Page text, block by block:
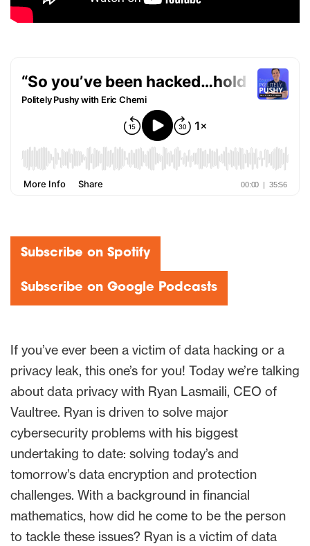
Subscribe on Spotify
Subscribe on Google Podcasts
If you’ve ever been a victim of data hacking or a
privacy leak, this one’s for you! Today we’re talking
about data privacy with Ryan Lasmaili, CEO of
Vaultree. Ryan is driven to solve major
cybersecurity problems with his biggest
undertaking to date: solving today’s and
tomorrow’s data encryption and protection
challenges. With a background in financial
mathematics, how did he come to be the person
to tackle these issues? Ryan is a victim of data